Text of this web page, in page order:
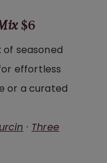
$6
of seasoned
effortless
or a curated
· Three